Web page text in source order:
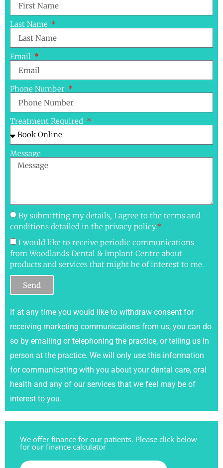
Last Name
Email
Phone Number
Treatment Required
Message
By submitting my details, I agree to the terms and
conditions detailed in the privacy policy.*
I would like to receive periodic communications
from Woodlands Dental & Implant Centre about
products and services that might be of interest to me.
Send
If at any time you would like to withdraw consent for
receiving marketing communications from us, you can do
so by emailing or telephoning the practice, or telling us in
person at the practice. We will only use this information
for communicating with you about your dental care, oral
health and any of our services that we feel may be of
interest to you.
We offer finance for our patients. Please click below
for our finance calculator